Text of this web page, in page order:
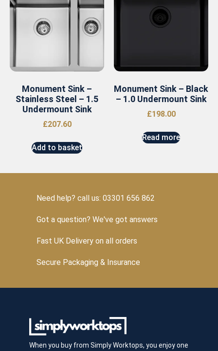
Monument Sink –
Stainless Steel – 1.5
Undermount Sink
£207.60
Add to basket
Monument Sink – Black
– 1.0 Undermount Sink
£198.00
Read more
Need help? call us: 03301 656 862
Got a question? We've got answers
Fast UK Delivery on all orders
Secure Packaging & Insurance
When you buy from Simply Worktops, you enjoy one